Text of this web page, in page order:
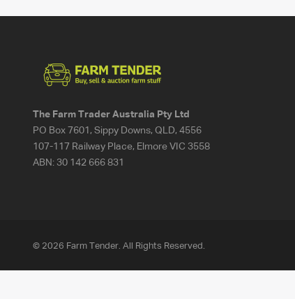
The Farm Trader Australia Pty Ltd
PO Box 7601, Sippy Downs, QLD, 4556
107-117 Railway Place, Elmore VIC 3558
ABN:30 142 666 831
© 2026 Farm Tender. All Rights Reserved.